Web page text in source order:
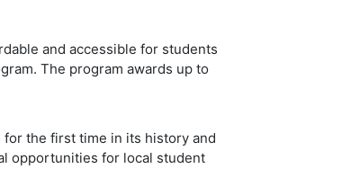
and accessible for students
The program awards up to
the first time in its history and
opportunities for local student